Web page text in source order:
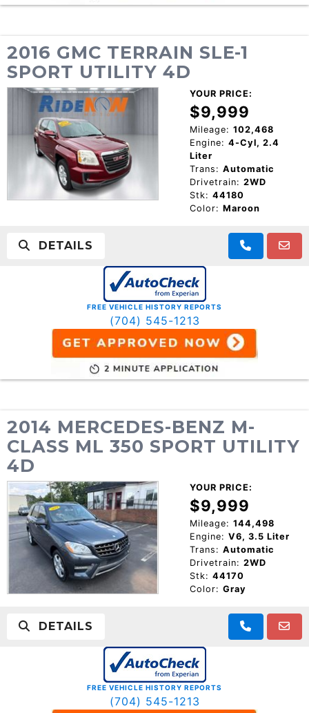
2016 GMC TERRAIN SLE-1
SPORT UTILITY 4D
YOUR PRICE:
$9,999
Mileage: 102,468
Engine: 4-Cyl, 2.4
Liter
Trans: Automatic
Drivetrain: 2WD
Stk: 44180
Color: Maroon
DETAILS
FREE VEHICLE HISTORY REPORTS
(704) 545-1213
2014 MERCEDES-BENZ M-
CLASS ML 350 SPORT UTILITY
4D
YOUR PRICE:
$9,999
Mileage: 144,498
Engine: V6, 3.5 Liter
Trans: Automatic
Drivetrain: 2WD
Stk: 44170
Color: Gray
DETAILS
FREE VEHICLE HISTORY REPORTS
(704) 545-1213